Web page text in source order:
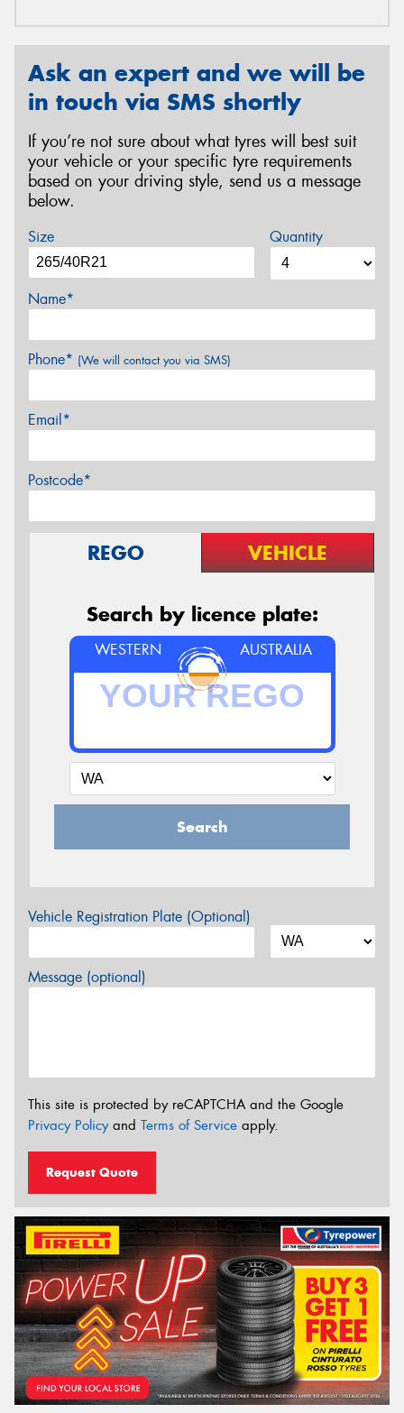
Ask an expert and we will be
in touch via SMS shortly
If you’re not sure about what tyres will best suit
your vehicle or your specific tyre requirements
based on your driving style, send us a message
below.
Size Quantity
Name*
Phone* (We will contact you via SMS)
Email*
Postcode*
REGO VEHICLE
Search by licence plate:
WESTERN AUSTRALIA
Search
Vehicle Registration Plate (Optional)
Message (optional)
This site is protected by reCAPTCHA and the Google
Privacy Policyand Terms of Service apply.
Request Quote